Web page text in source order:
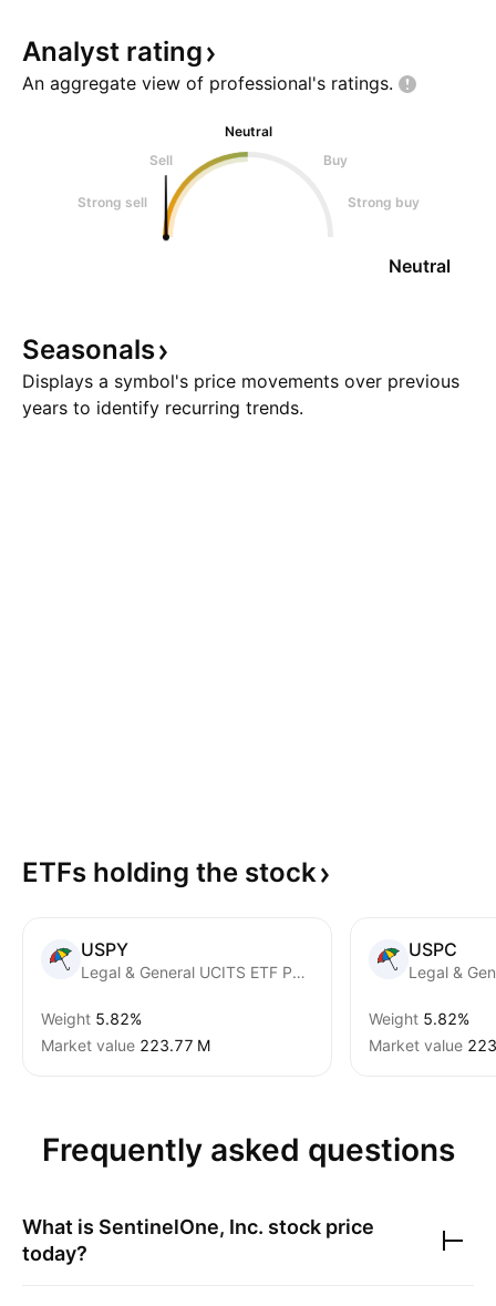
Analyst rating
An aggregate view of professional's ratings.
Neutral
Sell
Buy
Strong sell Strong buy
Neutral
Seasonals
Displays a symbol's price movements over previous
years to identify recurring trends.
ETFs holding the stock
USPY
Legal & General UCITS ETF PLC - Cyber Security UCITS ETF
Weight 5.82%
Market value ‪223.77 M‬
USPC
Weight 5.82%
Market value
Frequently asked questions
What is SentinelOne, Inc. stock price
today?